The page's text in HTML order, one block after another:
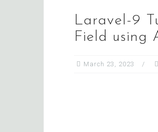
Laravel-9
Field using
March 23, 2023